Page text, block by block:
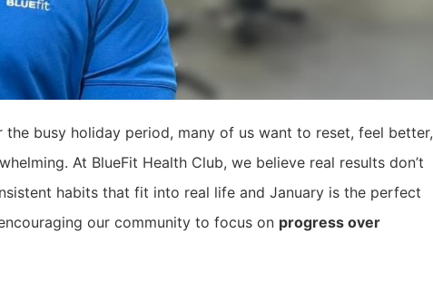
busy holiday period, many of us want to reset, feel better,
At BlueFit Health Club, we believe real results don’t
habits that fit into real life and January is the perfect
our community to focus on progress over